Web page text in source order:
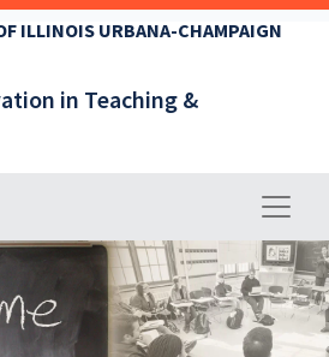
ILLINOIS URBANA-CHAMPAIGN
in Teaching &